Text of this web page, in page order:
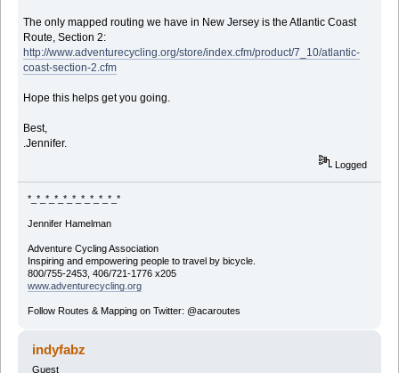
The only mapped routing we have in New Jersey is the Atlantic Coast
Route, Section 2:
http://www.adventurecycling.org/store/index.cfm/product/7_10/atlantic-
coast-section-2.cfm
Hope this helps get you going.
Best,
.Jennifer.
Logged
*_*_*_*_*_*_*_*_*_*_*
Jennifer Hamelman
Adventure Cycling Association
Inspiring and empowering people to travel by bicycle.
800/755-2453, 406/721-1776 x205
www.adventurecycling.org
Follow Routes & Mapping on Twitter: @acaroutes
indyfabz
Guest